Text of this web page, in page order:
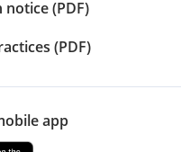
(PDF)
(PDF)
app